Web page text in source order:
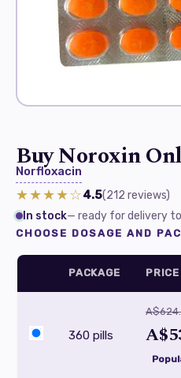
Buy Noroxin
Norfloxacin
★★★★☆4.5(212 reviews)
In stock— ready for delivery
CHOOSE DOSAGE AND
PACKAGE PRICE
360 pills